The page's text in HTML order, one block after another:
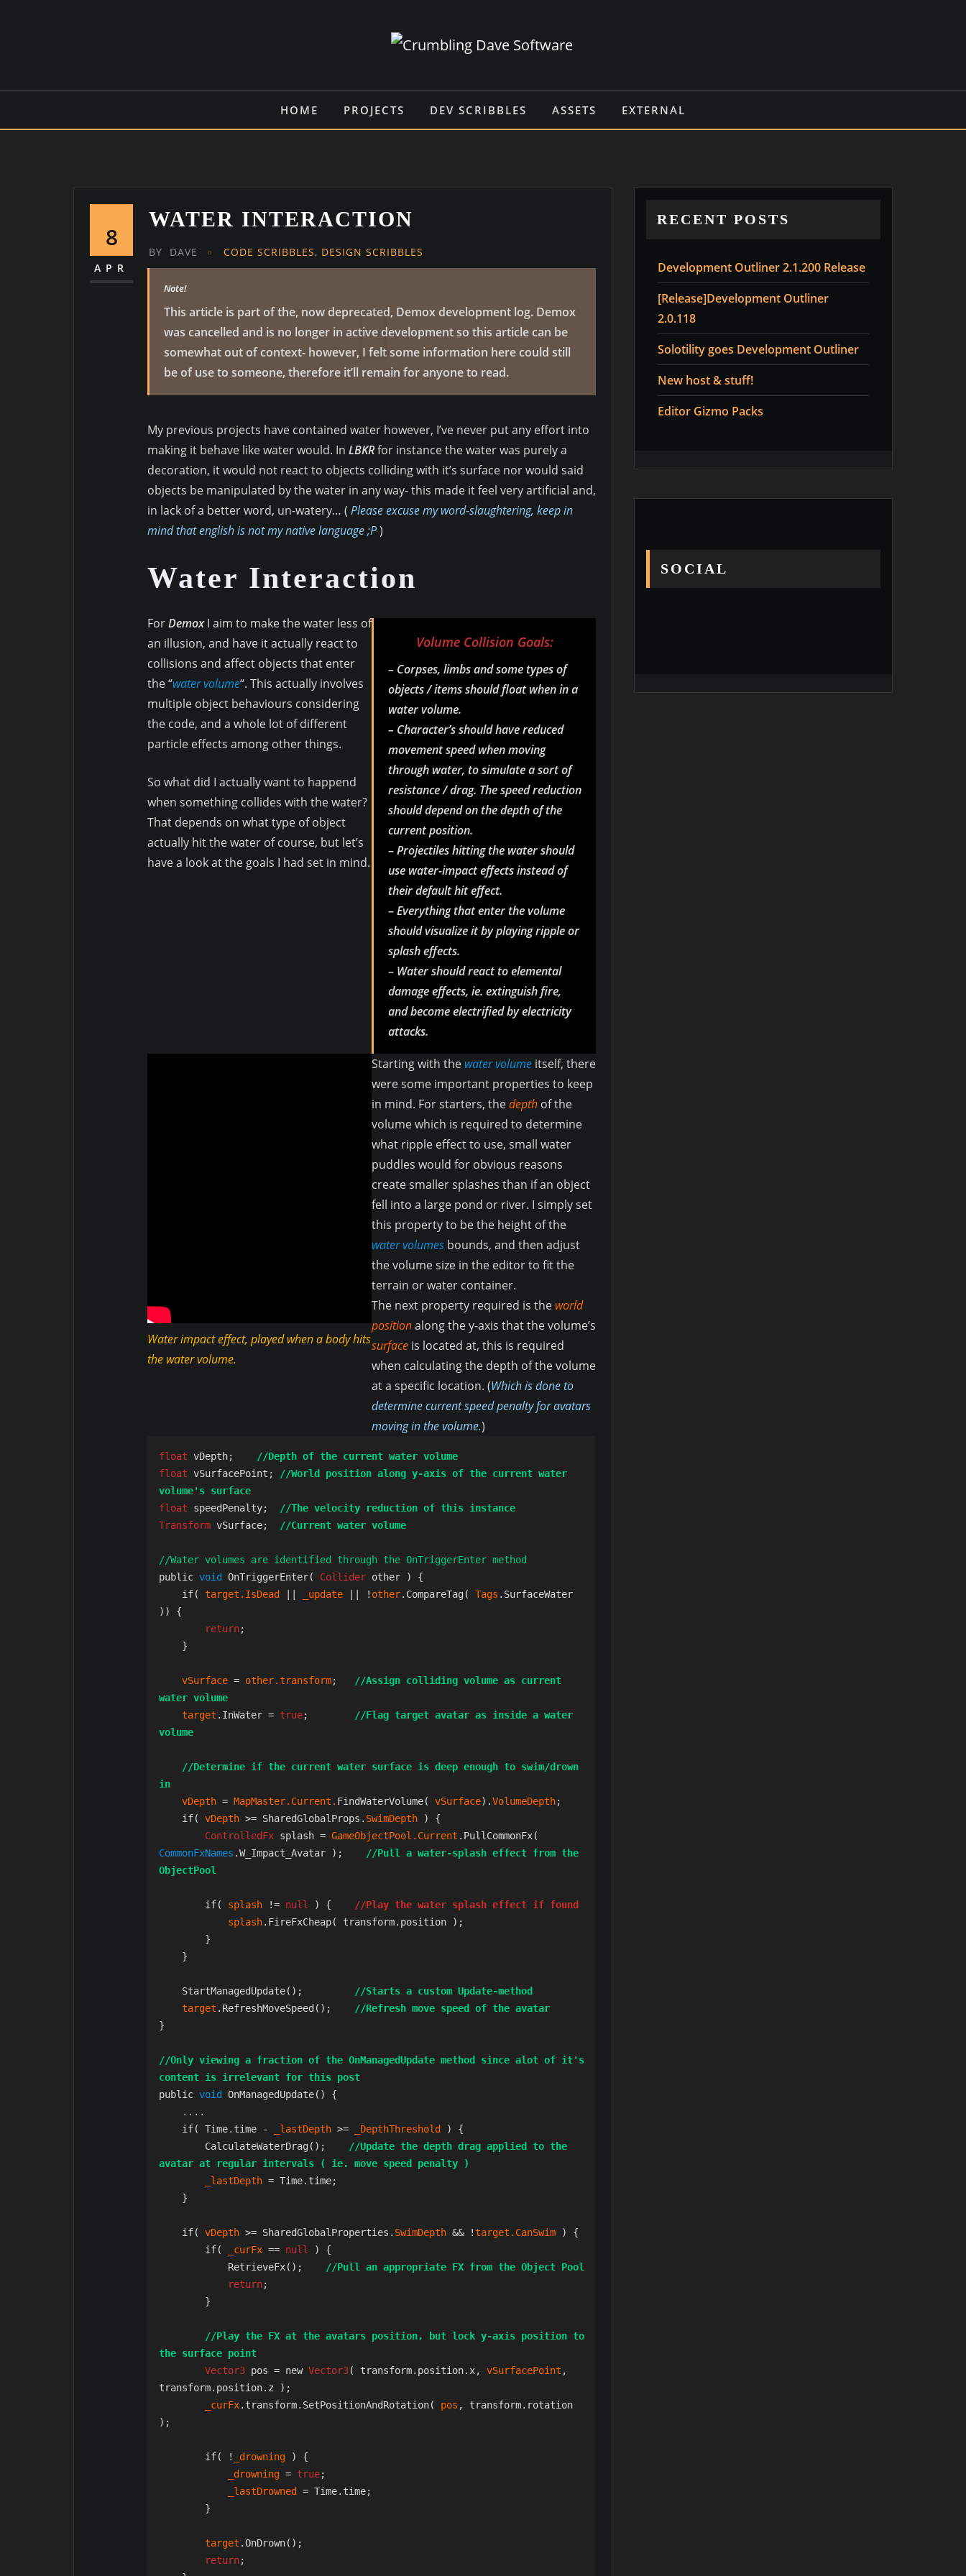
HOME PROJECTS DEV SCRIBBLES ASSETS EXTERNAL
8
APR
WATER INTERACTION
BY DAVE CODE SCRIBBLES, DESIGN SCRIBBLES
Note!
This article is part of the, now deprecated, Demox development log. Demox
was cancelled and is no longer in active development so this article can be
somewhat out of context- however, I felt some information here could still
be of use to someone, therefore it’ll remain for anyone to read.
My previous projects have contained water however, I’ve never put any effort into
making it behave like water would. In LBKRfor instance the water was purely a
decoration, it would not react to objects colliding with it’s surface nor would said
objects be manipulated by the water in any way- this made it feel very artificial and,
in lack of a better word, un-watery… ( Please excuse my word-slaughtering, keep in
mind that english is not my native language ;P)
Water Interaction
ForDemoxI aim to make the water less of
an illusion, and have it actually react to
collisions and affect objects that enter
the “water volume“. This actually involves
multiple object behaviours considering
the code, and a whole lot of different
particle effects among other things.
So what did I actually want to happend
when something collides with the water?
That depends on what type of object
actually hit the water of course, but let’s
have a look at the goals I had set in mind.
Volume Collision Goals:
– Corpses, limbs and some types of
objects / items should float when in a
water volume.
– Character’s should have reduced
movement speed when moving
through water, to simulate a sort of
resistance / drag. The speed reduction
should depend on the depth of the
current position.
–Projectiles hitting the water should
use water-impact effects instead of
their default hit effect.
–Everything that enter the volume
should visualize it by playing ripple or
splash effects.
– Water should react to elemental
damage effects, ie. extinguish fire,
and become electrified by electricity
attacks.
Water impact effect, played when a body hits
the water volume.
Starting with the water volume itself, there
were some important properties to keep
in mind. For starters, thedepth of the
volume which is required to determine
what ripple effect to use, small water
puddles would for obvious reasons
create smaller splashes than if an object
fell into a large pond or river. I simply set
this property to be the height of the
water volumes bounds, and then adjust
the volume size in the editor to fit the
terrain or water container.
The next property required is the world
positionalong the y-axis that the volume’s
surface is located at, this is required
when calculating the depth of the volume
at a specific location. (Which is done to
determine current speed penalty for avatars
moving in the volume.)
float vDepth;
//Depth of the current water volume
float vSurfacePoint;
//World position along y-axis of the current water
volume's surface
float speedPenalty;
//The velocity reduction of this instance
Transform vSurface; //Current water volume
//Water volumes are identified through the OnTriggerEnter method
public void OnTriggerEnter( Collider other ) {
    if(
target.IsDead _update || ! other.CompareTag( Tags .SurfaceWater
)) {
return;
vSurface = other.transform;
//Assign colliding volume as current
water volume
target .InWater = true;
//Flag target avatar as inside a water
volume
//Determine if the current water surface is deep enough to swim/drown
in
vDepth = MapMaster.Current. FindWaterVolume( vSurface).VolumeDepth;
    if(
vDepth >= SharedGlobalProps. SwimDepth
) {
ControlledFx splash = GameObjectPool.Current
CommonFxNames .W_Impact_Avatar );
//Pull a water-splash effect from the
ObjectPool
        if(
splash != null ) {
//Play the water splash effect if found
splash.FireFxCheap( transform.position );
    StartManagedUpdate();
//Starts a custom Update-method
target .RefreshMoveSpeed();
//Refresh move speed of the avatar
}
//Only viewing a fraction of the OnManagedUpdate method since alot of it's
content is irrelevant for this post
public void OnManagedUpdate() {
    if( Time.time -
_lastDepth >= _DepthThreshold
) {
        CalculateWaterDrag();
//Update the depth drag applied to the
avatar at regular intervals ( ie. move speed penalty )
_lastDepth = Time.time;
    if(
vDepth >= SharedGlobalProperties. SwimDepth && !target.CanSwim
) {
        if(
_curFx == null
) {
            RetrieveFx();
//Pull an appropriate FX from the Object Pool
return;
//Play the FX at the avatars position, but lock y-axis position to
the surface point
Vector3 pos = new Vector3( transform.position.x, vSurfacePoint ,
transform.position.z );
_curFx.transform.SetPositionAndRotation( pos , transform.rotation
);
        if( !
_drowning
) {
_drowning = true;
_lastDrowned = Time.time;
target .OnDrown();
return;
RECENT POSTS
Development Outliner 2.1.200 Release
[Release]Development Outliner
2.0.118
Solotility goes Development Outliner
New host & stuff!
Editor Gizmo Packs
SOCIAL